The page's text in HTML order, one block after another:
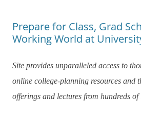
Prepare for Class, Grad
Working World at
Site provides unparalleled access to
online college-planning resources and
offerings and lectures from hundreds of